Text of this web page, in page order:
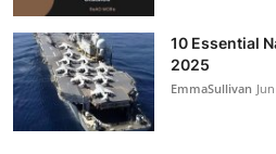
10 Essential
2025
EmmaSullivan